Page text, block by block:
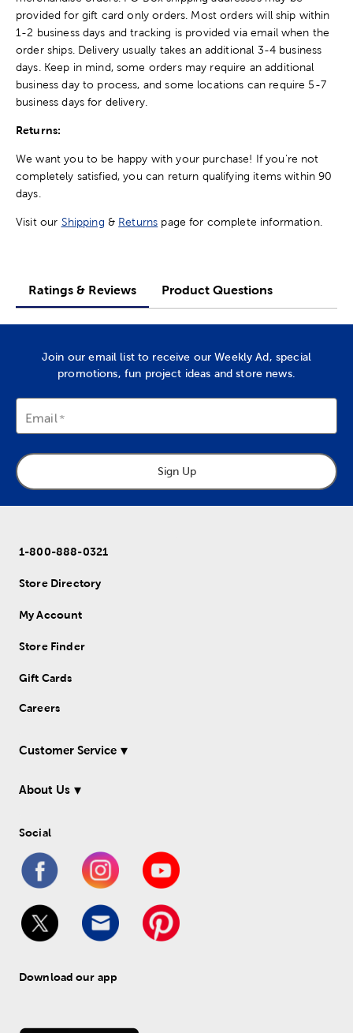
provided for gift card only orders. Most orders will ship within
1-2 business days and tracking is provided via email when the
order ships. Delivery usually takes an additional 3-4 business
days. Keep in mind, some orders may require an additional
business day to process, and some locations can require 5-7
business days for delivery.
Returns:
We want you to be happy with your purchase! If you're not
completely satisfied, you can return qualifying items within 90
days.
Visit our Shipping & Returns page for complete information.
Ratings & Reviews Product Questions
Join our email list to receive our Weekly Ad, special
promotions, fun project ideas and store news.
Email
Sign Up
1-800-888-0321
Store Directory
My Account
Store Finder
Gift Cards
Careers
Customer Service
About Us
Social
Download our app